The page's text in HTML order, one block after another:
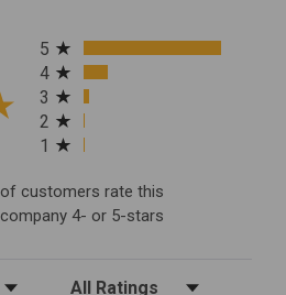
All ratings
5
4
3
2
1
of customers rate this
company 4- or 5-stars
Filter Reviews by Rating